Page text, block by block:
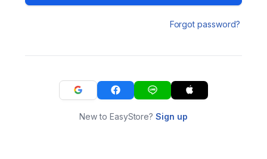
Forgot password?
New to EasyStore?Sign up